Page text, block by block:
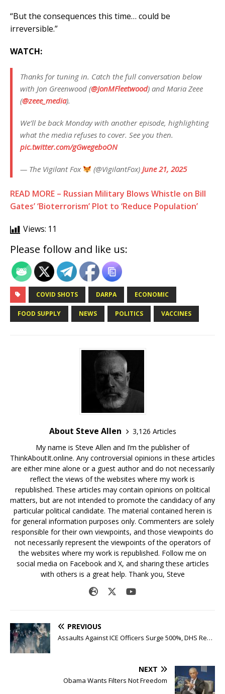
“But the consequences this time… could be
irreversible.”
WATCH:
Thanks for tuning in. Catch the full conversation below
with Jon Greenwood (@JonMFleetwood) and Maria Zeee
(@zeee_media).
We’ll be back Monday with another episode, highlighting
what the media refuses to cover. See you then.
pic.twitter.com/gGwegeboON
— The Vigilant Fox (@VigilantFox)June 21, 2025
READ MORE – Russian Military Blows Whistle on Bill
Gates’ ‘Bioterrorism’ Plot to ‘Reduce Population’
Views: 11
Please follow and like us:
COVID SHOTS DARPA ECONOMIC
FOOD SUPPLY NEWS POLITICS VACCINES
About Steve Allen
3,126 Articles
My name is Steve Allen and I’m the publisher of
ThinkAboutIt.online. Any controversial opinions in these articles
are either mine alone or a guest author and do not necessarily
reflect the views of the websites where my work is
republished. These articles may contain opinions on political
matters, but are not intended to promote the candidacy of any
particular political candidate. The material contained herein is
for general information purposes only. Commenters are solely
responsible for their own viewpoints, and those viewpoints do
not necessarily represent the viewpoints of the operators of
the websites where my work is republished. Follow me on
social media on Facebook and X, and sharing these articles
with others is a great help. Thank you, Steve
PREVIOUS
Assaults Against ICE Officers Surge 500%, DHS Re…
NEXT
Obama Wants Filters Not Freedom